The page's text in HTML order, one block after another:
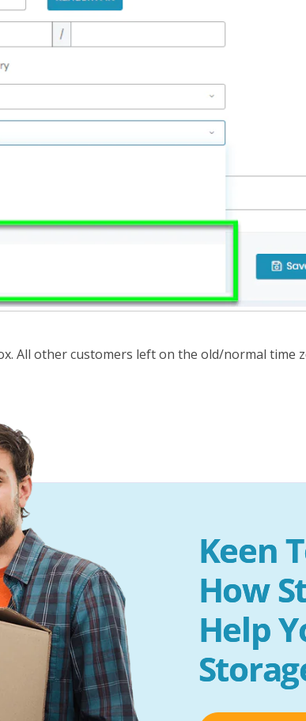
All other customers left on the old/normal time
Keen
How
Help